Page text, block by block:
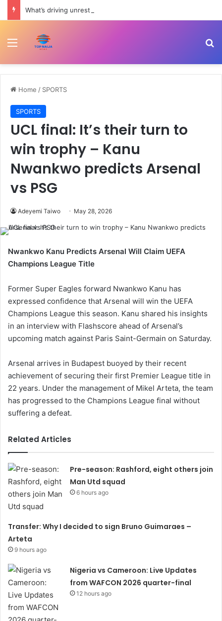
Menu
Home / SPORTS
SPORTS
UCL final: It’s their turn to
win trophy – Kanu
Nwankwo predicts Arsenal
vs PSG
Adeyemi Taiwo May 28, 2026
Nwankwo Kanu Predicts Arsenal Will Claim UEFA
Champions League Title
Former Super Eagles forward Nwankwo Kanu has
expressed confidence that Arsenal will win the UEFA
Champions League this season. Kanu shared his insights
in an interview with Flashscore ahead of Arsenal’s
upcoming match against Paris Saint-Germain on Saturday.
Arsenal arrives in Budapest buoyed by their recent
achievement of securing their first Premier League title in
22 years. Under the management of Mikel Arteta, the team
has progressed to the Champions League final without
suffering a defeat.
Related Articles
Pre-season: Rashford, eight others join
Man Utd squad
6 hours ago
Transfer: Why I decided to sign Bruno Guimaraes –
Arteta
9 hours ago
Nigeria vs Cameroon: Live Updates
from WAFCON 2026 quarter-final
12 hours ago